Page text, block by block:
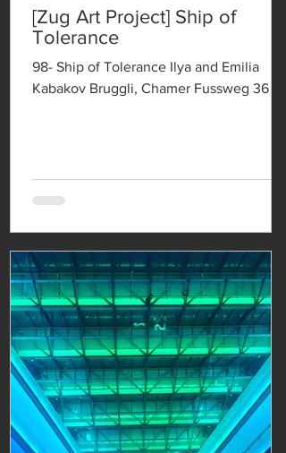
[Zug Art Project] Ship of
Tolerance
98- Ship of Tolerance Ilya and Emilia
Kabakov Bruggli, Chamer Fussweg 36